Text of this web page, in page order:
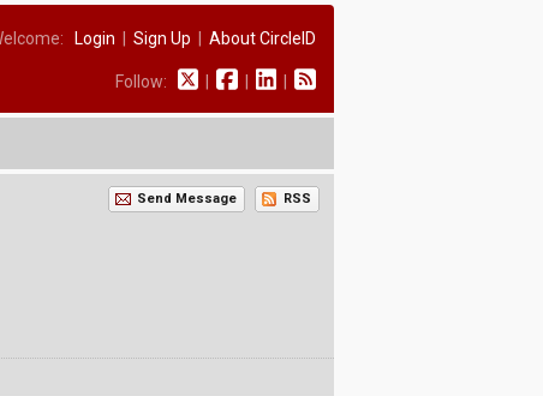
Login Sign Up About CircleID
Follow:
Send Message RSS